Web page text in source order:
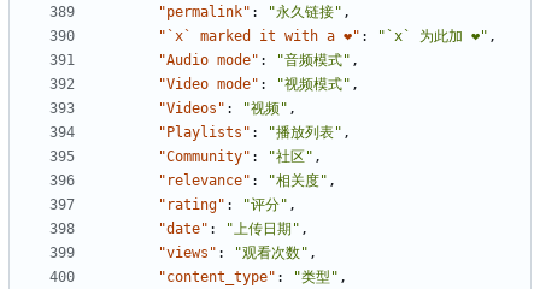
"permalink" : "永久链接" ,
"`x` marked it with a ❤" : "`x` 为此加 ❤" ,
"Audio mode" : "音频模式" ,
"Video mode" : "视频模式" ,
"Videos" : "视频" ,
"Playlists" : "播放列表" ,
"Community" : "社区" ,
"relevance" : "相关度" ,
"rating" : "评分" ,
"date" : "上传日期" ,
"views" : "观看次数" ,
"content_type" : "类型" ,